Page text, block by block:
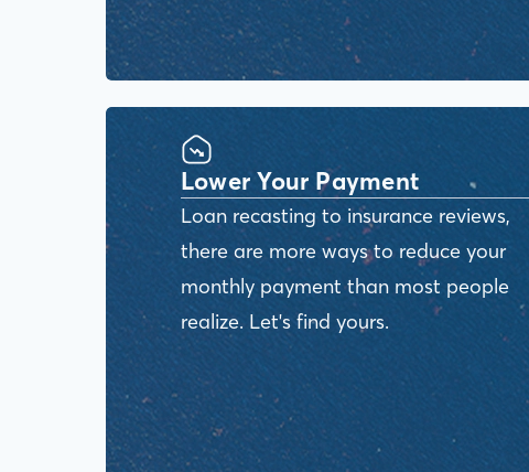
Lower Your Payment
Loan recasting to insurance reviews,
there are more ways to reduce your
monthly payment than most people
realize. Let's find yours.